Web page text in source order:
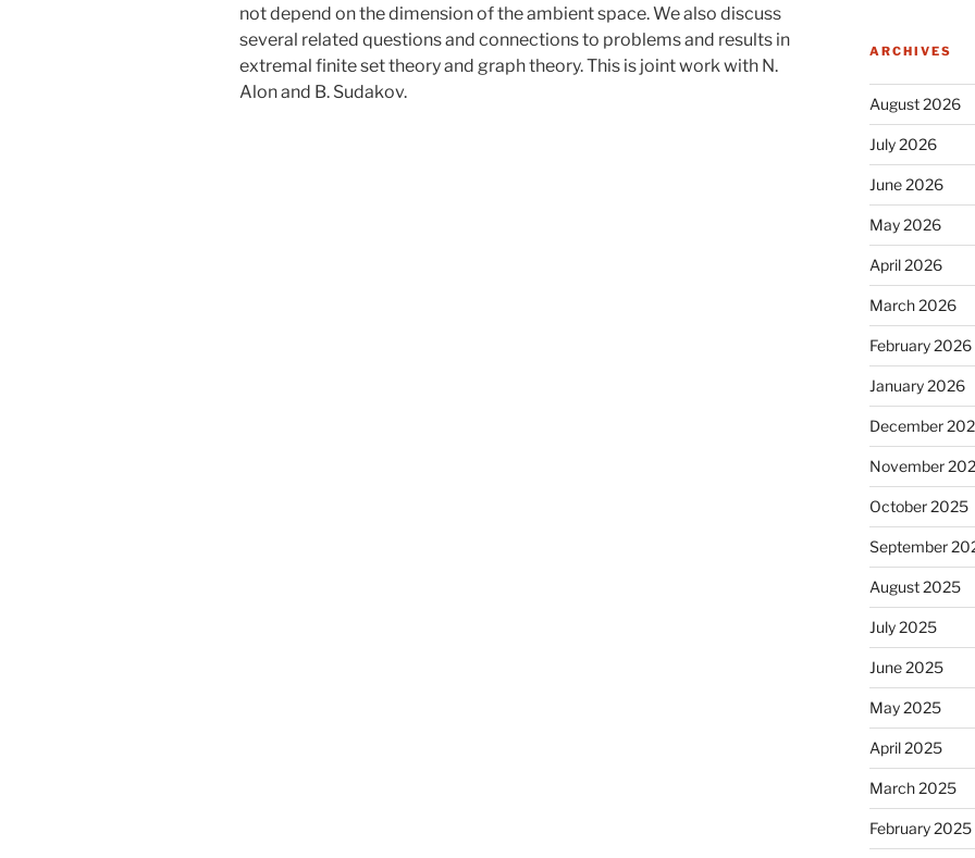
not depend on the dimension of the ambient space. We also discuss
several related questions and connections to problems and results in
extremal finite set theory and graph theory. This is joint work with N.
Alon and B. Sudakov.
ARCHIVES
August 2026
July 2026
June 2026
May 2026
April 2026
March 2026
February 2026
January 2026
December
November
October 2025
September
August 2025
July 2025
June 2025
May 2025
April 2025
March 2025
February 2025